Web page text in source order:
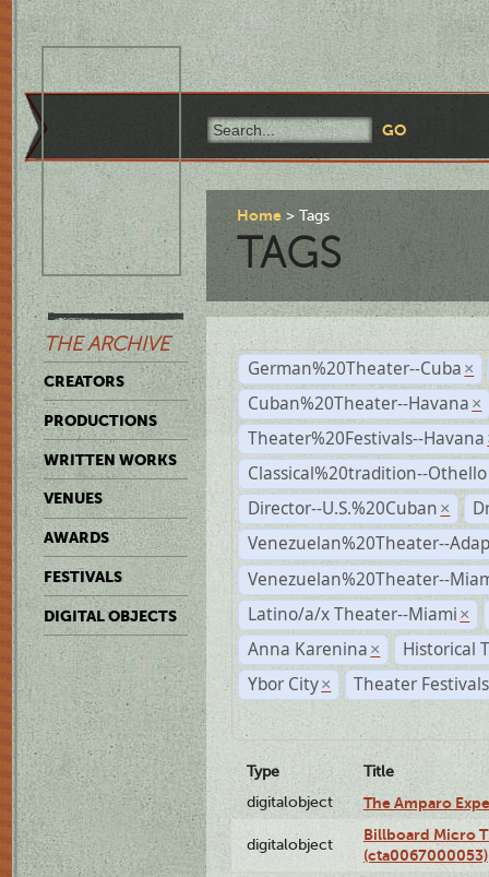
THE ARCHIVE
CREATORS
PRODUCTIONS
WRITTEN WORKS
VENUES
AWARDS
FESTIVALS
DIGITAL OBJECTS
Home Tags
TAGS
German%20Theater--Cuba ×
Cuban%20Theater--Havana ×
Theater%20Festivals--Havana
Classical%20tradition--Othello
Director--U.S.%20Cuban ×
Venezuelan%20Theater--
Venezuelan%20Theater--
Latino/a/x Theater--Miami ×
Anna Karenina ×
Historical
Ybor City × Theater
Type
Title
digitalobject
The Amparo
digitalobject
Billboard Micro
(cta0067000053)